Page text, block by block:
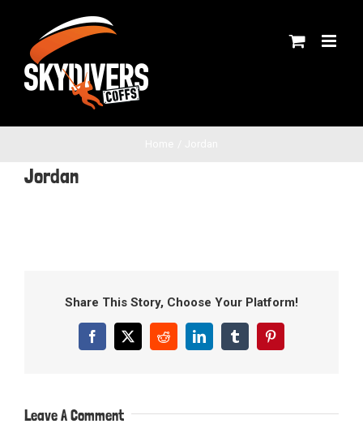
content
Jordan
Share This Story, Choose Your Platform!
Facebook
X RedditLinkedInTumblrPinterest
Leave A Comment